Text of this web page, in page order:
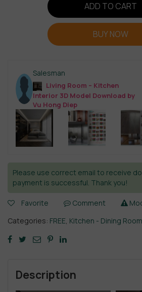
ADD TO CART
BUY NOW
Salesman
Living Room – Kitchen
Interior 3D Model Download by
Vu Hong Diep
Please use correct email to receive
payment is successful. Thank you!
Favorite Comment
Categories: FREE, Kitchen - Dining Room
Description